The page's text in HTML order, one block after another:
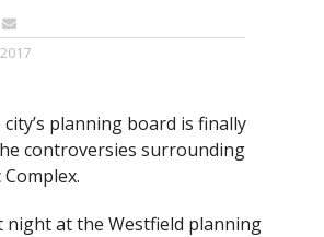
planning board is finally
controversies surrounding
night at the Westfield planning